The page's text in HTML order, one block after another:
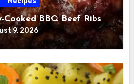
Cooked BBQ Beef Ribs
9, 2026